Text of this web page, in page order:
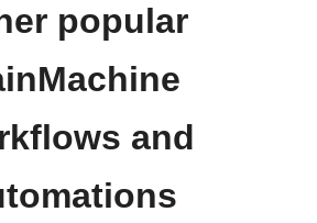
popular
and